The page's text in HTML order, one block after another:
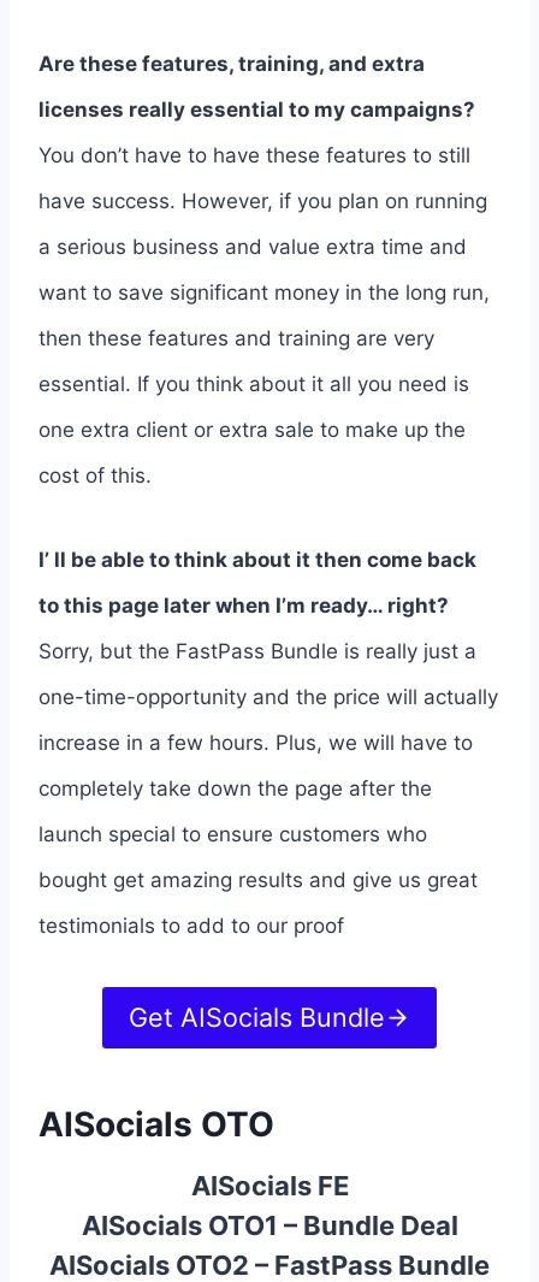
Are these features, training, and extra
licenses really essential to my campaigns?
You don’t have to have these features to still
have success. However, if you plan on running
a serious business and value extra time and
want to save significant money in the long run,
then these features and training are very
essential. If you think about it all you need is
one extra client or extra sale to make up the
cost of this.
I’ ll be able to think about it then come back
to this page later when I’m ready… right?
Sorry, but the FastPass Bundle is really just a
one-time-opportunity and the price will actually
increase in a few hours. Plus, we will have to
completely take down the page after the
launch special to ensure customers who
bought get amazing results and give us great
testimonials to add to our proof
Get AISocials Bundle
AISocials OTO
AISocials FE
AISocials OTO1 – Bundle Deal
AISocials OTO2 – FastPass Bundle